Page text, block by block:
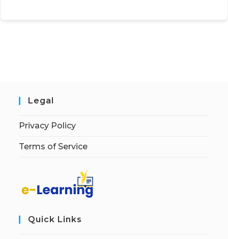
Legal
Privacy Policy
Terms of Service
Quick Links